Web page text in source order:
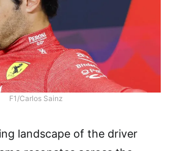
F1/Carlos Sainz
landscape of the driver